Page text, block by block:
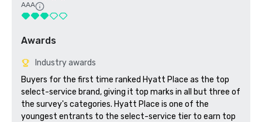
AAA
Awards
Industry awards
Buyers for the first time ranked Hyatt Place as the top
select-service brand, giving it top marks in all but three of
the survey's categories. Hyatt Place is one of the
youngest entrants to the select-service tier to earn top